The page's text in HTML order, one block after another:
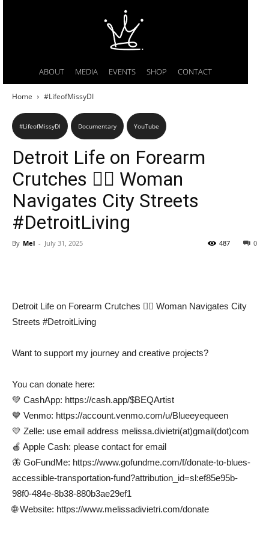
ABOUT MEDIA EVENTS SHOP CONTACT
Home #LifeofMissyDI
#LifeofMissyDI Documentary YouTube
Detroit Life on Forearm
Crutches 🚶‍♀️ Woman
Navigates City Streets
#DetroitLiving
By Mel - July 31, 2025 0
487
Detroit Life on Forearm Crutches 🚶‍♀️ Woman Navigates City
Streets #DetroitLiving
Want to support my journey and creative projects?
You can donate here:
💚 CashApp: https://cash.app/$BEQArtist
💙 Venmo: https://account.venmo.com/u/Blueeyequeen
💛 Zelle: use email address melissa.divietri(at)gmail(dot)com
🍎 Apple Cash: please contact for email
🦋 GoFundMe: https://www.gofundme.com/f/donate-to-blues-
accessible-transportation-fund?attribution_id=sl:ef85e95b-
98f0-484e-8b38-880b3ae29ef1
🌐 Website: https://www.melissadivietri.com/donate